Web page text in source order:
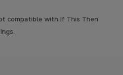
compatible with If This Then